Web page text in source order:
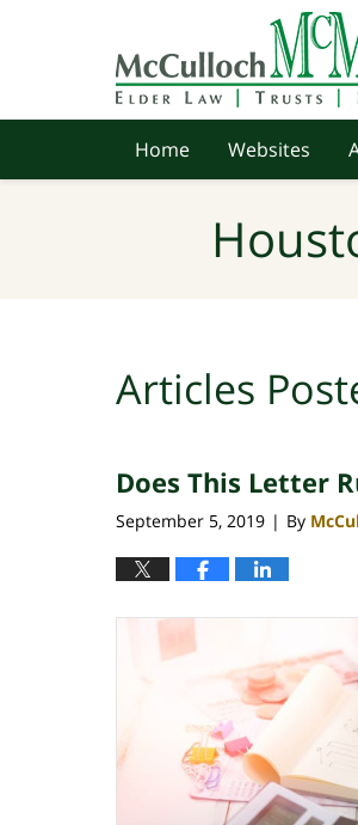
Home Websites
Articles
Does This Letter
September 5, 2019 | By